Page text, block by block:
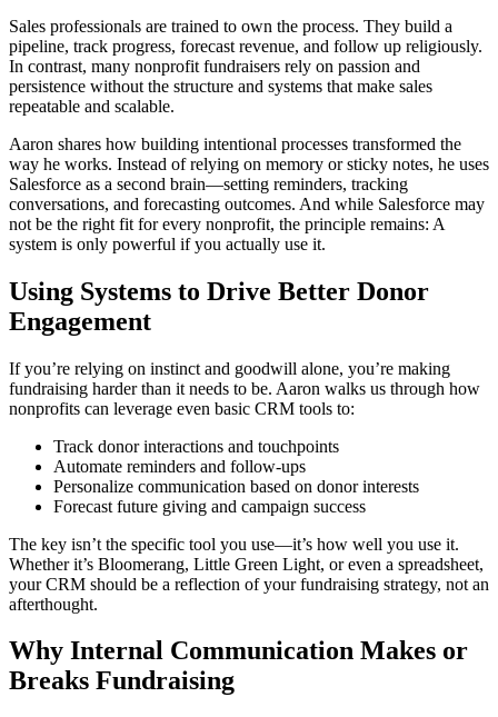
Sales professionals are trained to own the process. They build a
pipeline, track progress, forecast revenue, and follow up religiously.
In contrast, many nonprofit fundraisers rely on passion and
persistence without the structure and systems that make sales
repeatable and scalable.
Aaron shares how building intentional processes transformed the
way he works. Instead of relying on memory or sticky notes, he uses
Salesforce as a second brain—setting reminders, tracking
conversations, and forecasting outcomes. And while Salesforce may
not be the right fit for every nonprofit, the principle remains: A
system is only powerful if you actually use it.
Using Systems to Drive Better Donor
Engagement
If you’re relying on instinct and goodwill alone, you’re making
fundraising harder than it needs to be. Aaron walks us through how
nonprofits can leverage even basic CRM tools to:
Track donor interactions and touchpoints
Automate reminders and follow-ups
Personalize communication based on donor interests
Forecast future giving and campaign success
The key isn’t the specific tool you use—it’s how well you use it.
Whether it’s Bloomerang, Little Green Light, or even a spreadsheet,
your CRM should be a reflection of your fundraising strategy, not an
afterthought.
Why Internal Communication Makes or
Breaks Fundraising